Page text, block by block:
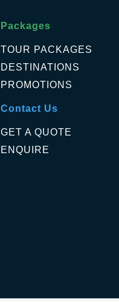
Packages
TOUR PACKAGES
DESTINATIONS
PROMOTIONS
Contact Us
GET A QUOTE
ENQUIRE